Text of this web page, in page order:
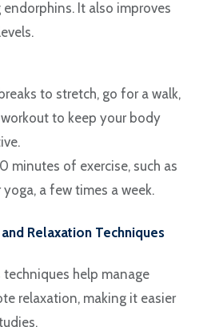
It also improves
to stretch, go for a walk,
to keep your body
minutes of exercise, such as
yoga, a few times a week.
Relaxation Techniques
help manage
relaxation, making it easier